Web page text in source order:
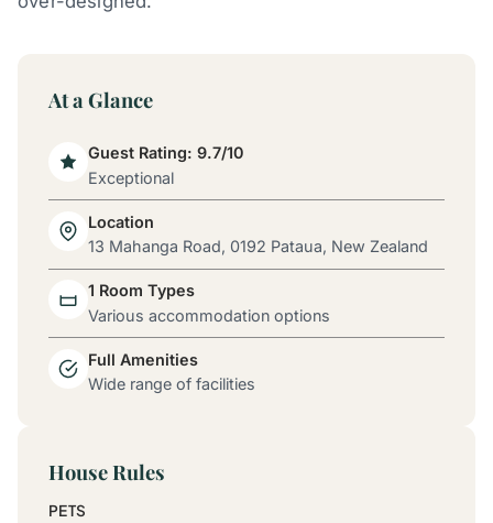
At a Glance
Guest Rating: 9.7/10
Exceptional
Location
13 Mahanga Road, 0192 Pataua, New Zealand
1 Room Types
Various accommodation options
Full Amenities
Wide range of facilities
House Rules
PETS